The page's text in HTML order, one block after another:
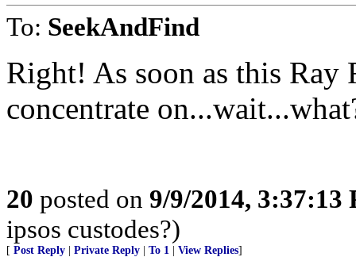
To: SeekAndFind
Right! As soon as this Ray
concentrate
20 posted on 9/9/2014, 3:37:13
ipsos custodes?)
[ Post Reply Private Reply To 1 View Replies]